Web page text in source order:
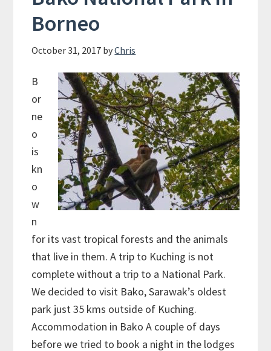
Borneo
October 31, 2017 byChris
B
or
ne
o
is
kn
o
w
n
for its vast tropical forests and the animals
that live in them. A trip to Kuching is not
complete without a trip to a National Park.
We decided to visit Bako, Sarawak’s oldest
park just 35 kms outside of Kuching.
Accommodation in Bako A couple of days
before we tried to book a night in the lodges